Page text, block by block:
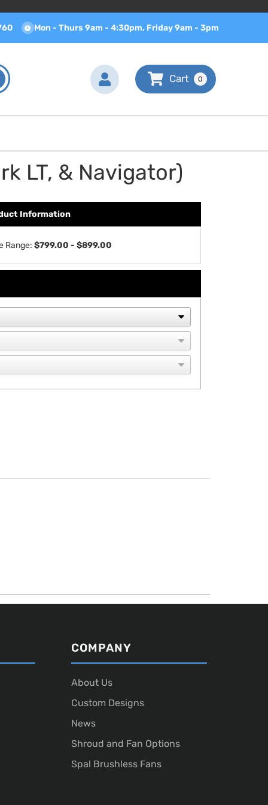
Mon - Thurs 9am - 4:30pm, Friday 9am - 3pm
0
LT, & Navigator)
Information
Range: $799.00 - $899.00
COMPANY
About Us
Custom Designs
News
Shroud and Fan Options
Spal Brushless Fans